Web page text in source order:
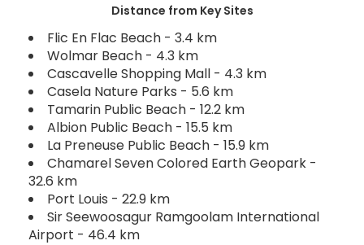
Distance from Key Sites
Flic En Flac Beach - 3.4 km
Wolmar Beach - 4.3 km
Cascavelle Shopping Mall - 4.3 km
Casela Nature Parks - 5.6 km
Tamarin Public Beach - 12.2 km
Albion Public Beach - 15.5 km
La Preneuse Public Beach - 15.9 km
Chamarel Seven Colored Earth Geopark -
32.6 km
Port Louis - 22.9 km
Sir Seewoosagur Ramgoolam International
Airport - 46.4 km